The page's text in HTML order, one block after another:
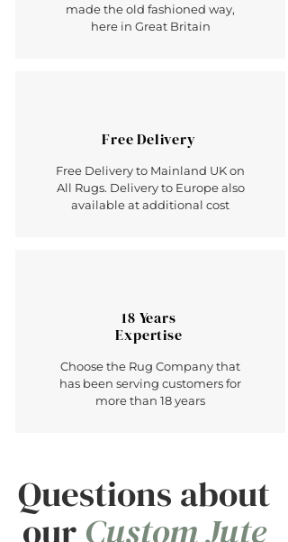
made the old fashioned way,
here in Great Britain
Free Delivery
Free Delivery to Mainland UK on
All Rugs. Delivery to Europe also
available at additional cost
18 Years
Expertise
Choose the Rug Company that
has been serving customers for
more than 18 years
Questions about
our Custom Jute